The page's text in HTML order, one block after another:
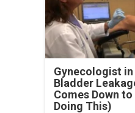
Gynecologist in
Bladder
Comes Down
Doing This)